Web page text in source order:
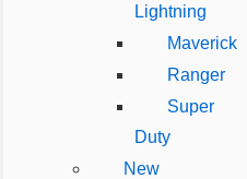
Lightning
Maverick
Ranger
Super
Duty
New